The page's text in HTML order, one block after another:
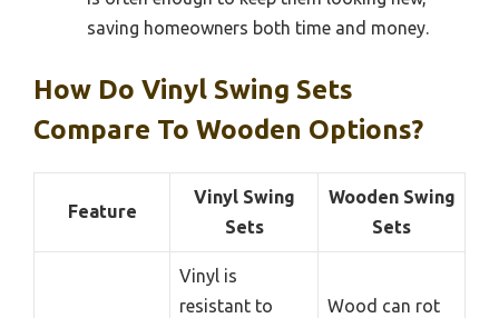
saving homeowners both time and money.
How Do Vinyl Swing Sets
Compare To Wooden Options?
Feature
Vinyl Swing
Sets
Wooden Swing
Sets
Vinyl is
resistant to
Wood can rot